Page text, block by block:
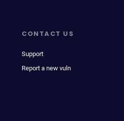
CONTACT US
Support
Report a new vuln